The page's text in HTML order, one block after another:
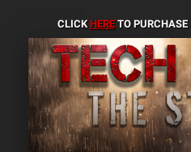
CLICK HERETO PURCHASE